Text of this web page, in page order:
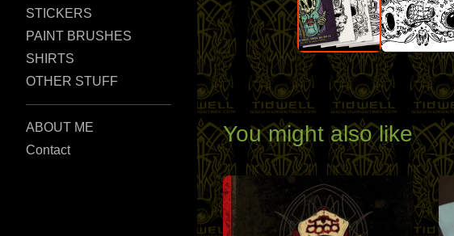
STICKERS
PAINT BRUSHES
SHIRTS
OTHER STUFF
ABOUT ME
Contact
You might also like